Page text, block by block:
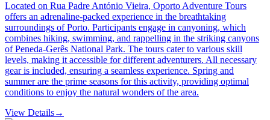
Located on Rua Padre António Vieira, Oporto Adventure Tours
offers an adrenaline-packed experience in the breathtaking
surroundings of Porto. Participants engage in canyoning, which
combines hiking, swimming, and rappelling in the striking canyons
of Peneda-Gerês National Park. The tours cater to various skill
levels, making it accessible for different adventurers. All necessary
gear is included, ensuring a seamless experience. Spring and
summer are the prime seasons for this activity, providing optimal
conditions to enjoy the natural wonders of the area.
View Details→